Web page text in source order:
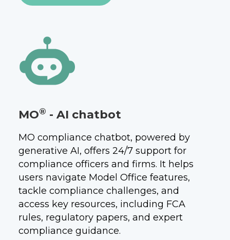
MO® - AI chatbot
MO compliance chatbot, powered by
generative AI, offers 24/7 support for
compliance officers and firms. It helps
users navigate Model Office features,
tackle compliance challenges, and
access key resources, including FCA
rules, regulatory papers, and expert
compliance guidance.